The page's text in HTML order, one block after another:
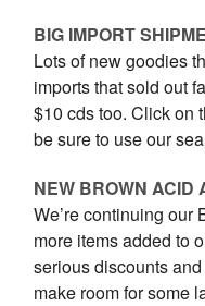
BIG IMPORT
Lots of new goodies
imports that sold out
$10 cds too. Click on
be sure to use our
NEW BROWN ACID
We’re continuing our
more items added to
serious discounts
make room for some